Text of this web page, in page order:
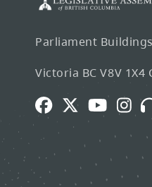
Parliament
Victoria BC V8V 1X4
FacebookTwitter